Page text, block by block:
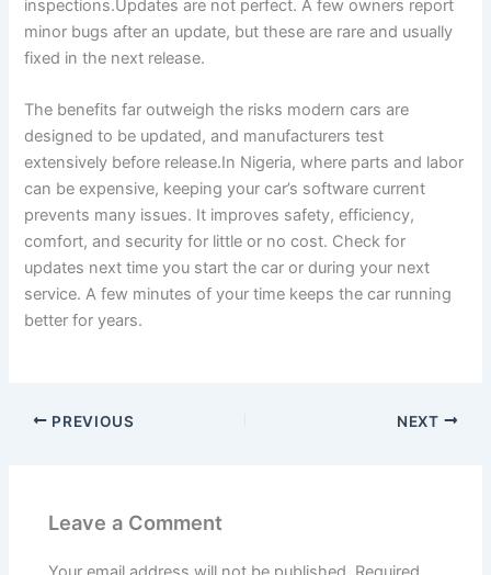
inspections.Updates are not perfect. A few owners report
minor bugs after an update, but these are rare and usually
fixed in the next release.
The benefits far outweigh the risks modern cars are
designed to be updated, and manufacturers test
extensively before release.In Nigeria, where parts and labor
can be expensive, keeping your car’s software current
prevents many issues. It improves safety, efficiency,
comfort, and security for little or no cost. Check for
updates next time you start the car or during your next
service. A few minutes of your time keeps the car running
better for years.
PREVIOUS NEXT
Leave a Comment